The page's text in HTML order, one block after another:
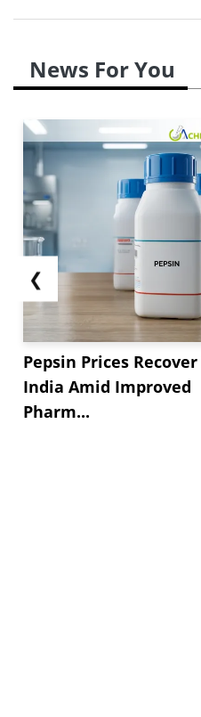
News For You
❮
Pepsin Prices
India Amid Improved
Pharm...